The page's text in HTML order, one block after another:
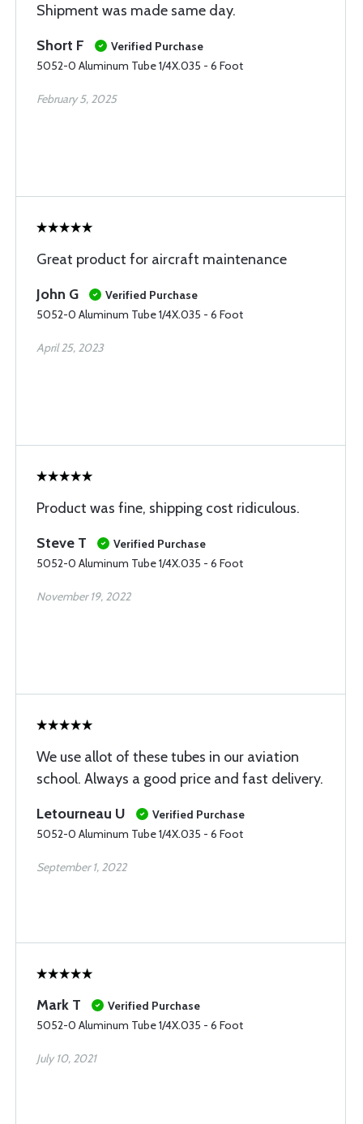
Shipment was made same day.
Short F
Verified Purchase
5052-0 Aluminum Tube 1/4X.035 - 6 Foot
February 5, 2025
Great product for aircraft maintenance
John G
Verified Purchase
5052-0 Aluminum Tube 1/4X.035 - 6 Foot
April 25, 2023
Product was fine, shipping cost ridiculous.
Steve T
Verified Purchase
5052-0 Aluminum Tube 1/4X.035 - 6 Foot
November 19, 2022
We use allot of these tubes in our aviation
school. Always a good price and fast delivery.
Letourneau U
Verified Purchase
5052-0 Aluminum Tube 1/4X.035 - 6 Foot
September 1, 2022
Mark T
Verified Purchase
5052-0 Aluminum Tube 1/4X.035 - 6 Foot
July 10, 2021